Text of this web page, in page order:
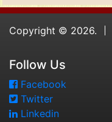
Copyright © 2026.
Follow Us
Facebook
Twitter
Linkedin